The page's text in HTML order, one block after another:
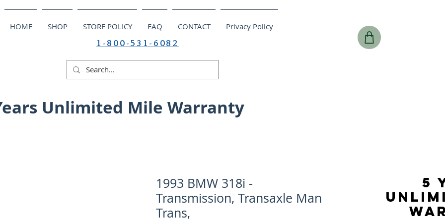
HOME SHOP STORE POLICY FAQ CONTACT Privacy Policy
1-800-531-6082
Unlimited Mile Warranty
1993 BMW 318i -
Transmission, Transaxle Man
Trans,
5